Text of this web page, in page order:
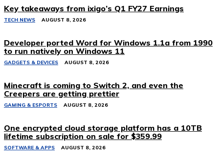
Key takeaways from ixigo’s Q1 FY27 Earnings
TECH NEWS AUGUST 8, 2026
Developer ported Word for Windows 1.1a from 1990
to run natively on Windows 11
GADGETS & DEVICES AUGUST 8, 2026
Minecraft is coming to Switch 2, and even the
Creepers are getting prettier
GAMING & ESPORTS AUGUST 8, 2026
One encrypted cloud storage platform has a 10TB
lifetime subscription on sale for $359.99
SOFTWARE & APPS AUGUST 8, 2026